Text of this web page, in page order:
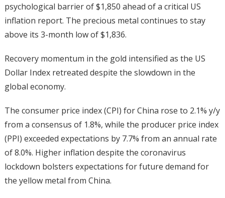
psychological barrier of $1,850 ahead of a critical US
inflation report. The precious metal continues to stay
above its 3-month low of $1,836.
Recovery momentum in the gold intensified as the US
Dollar Index retreated despite the slowdown in the
global economy.
The consumer price index (CPI) for China rose to 2.1% y/y
from a consensus of 1.8%, while the producer price index
(PPI) exceeded expectations by 7.7% from an annual rate
of 8.0%. Higher inflation despite the coronavirus
lockdown bolsters expectations for future demand for
the yellow metal from China.